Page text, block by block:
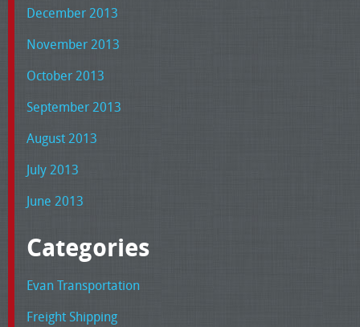
December 2013
November 2013
October 2013
September 2013
August 2013
July 2013
June 2013
Categories
Evan Transportation
Freight Shipping